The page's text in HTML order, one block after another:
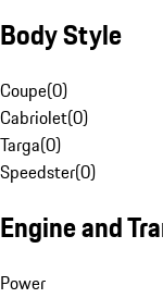
Body Style
Coupe(0)
Cabriolet(0)
Targa(0)
Speedster(0)
Engine and
Power